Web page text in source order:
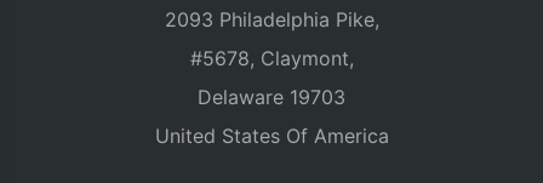
2093 Philadelphia Pike,
#5678, Claymont,
Delaware 19703
United States Of America